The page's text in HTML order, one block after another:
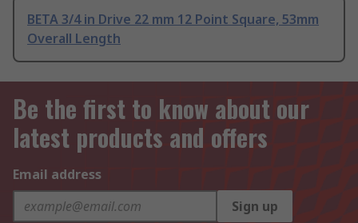
BETA 3/4 in Drive 22 mm 12 Point Square, 53mm
Overall Length
Be the first to know about our
latest products and offers
Email address
Sign up